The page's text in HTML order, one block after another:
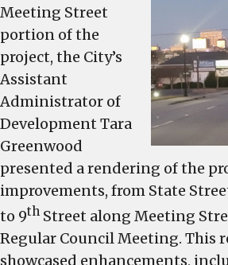
Meeting Street
portion of the
project, the City’s
Assistant
Administrator of
Development Tara
Greenwood
presented a rendering of the
improvements, from State
to 9th Street along Meeting
Regular Council Meeting. This
showcased enhancements,